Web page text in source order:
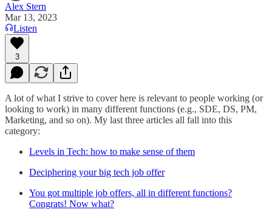
Alex Stern
Mar 13, 2023
Listen
3
A lot of what I strive to cover here is relevant to people working (or
looking to work) in many different functions (e.g., SDE, DS, PM,
Marketing, and so on). My last three articles all fall into this
category:
Levels in Tech: how to make sense of them
Deciphering your big tech job offer
You got multiple job offers, all in different functions?
Congrats! Now what?